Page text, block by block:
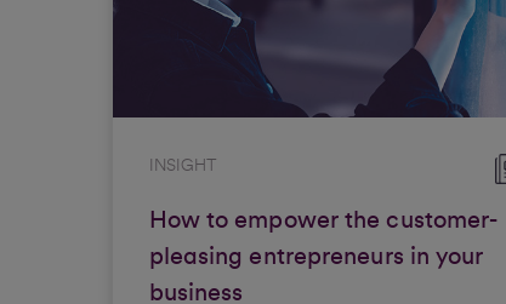
INSIGHT
How to empower the customer-
pleasing entrepreneurs in your
business